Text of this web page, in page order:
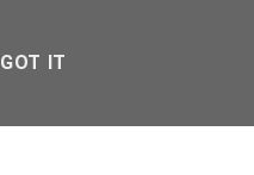
GOT IT